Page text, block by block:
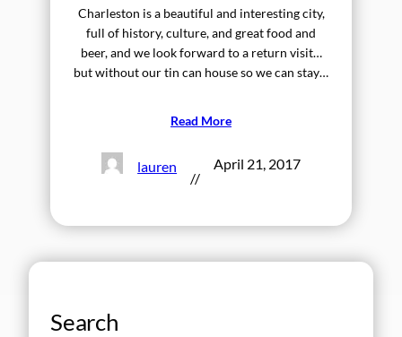
Charleston is a beautiful and interesting city,
full of history, culture, and great food and
beer, and we look forward to a return visit…
but without our tin can house so we can stay…
Read More
lauren
//
April 21, 2017
Search